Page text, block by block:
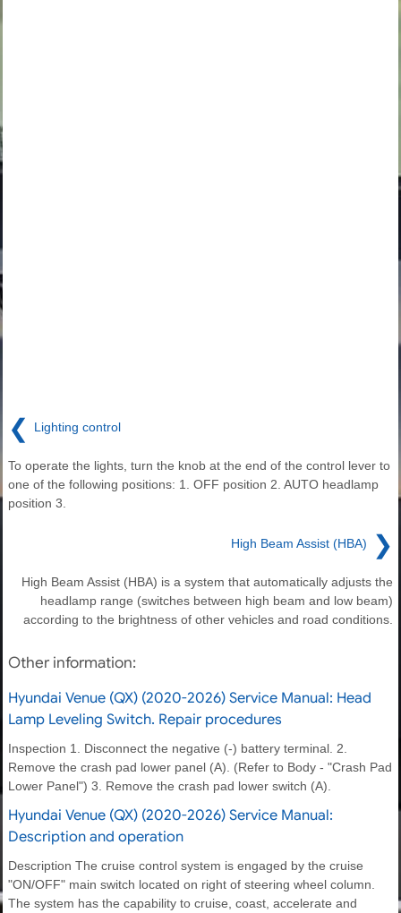
❮ Lighting control
To operate the lights, turn the knob at the end of the control lever to
one of the following positions: 1. OFF position 2. AUTO headlamp
position 3.
High Beam Assist (HBA) ❯
High Beam Assist (HBA) is a system that automatically adjusts the
headlamp range (switches between high beam and low beam)
according to the brightness of other vehicles and road conditions.
Other information:
Hyundai Venue (QX) (2020-2026) Service Manual: Head
Lamp Leveling Switch. Repair procedures
Inspection 1. Disconnect the negative (-) battery terminal. 2.
Remove the crash pad lower panel (A). (Refer to Body - "Crash Pad
Lower Panel") 3. Remove the crash pad lower switch (A).
Hyundai Venue (QX) (2020-2026) Service Manual:
Description and operation
Description The cruise control system is engaged by the cruise
"ON/OFF" main switch located on right of steering wheel column.
The system has the capability to cruise, coast, accelerate and